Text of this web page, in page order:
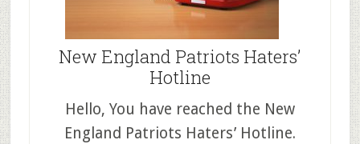
New England Patriots Haters’
Hotline
Hello, You have reached the New
England Patriots Haters’ Hotline.